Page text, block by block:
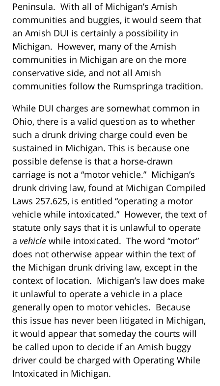
Peninsula. With all of Michigan’s Amish
communities and buggies, it would seem that
an Amish DUI is certainly a possibility in
Michigan. However, many of the Amish
communities in Michigan are on the more
conservative side, and not all Amish
communities follow the Rumspringa tradition.
While DUI charges are somewhat common in
Ohio, there is a valid question as to whether
such a drunk driving charge could even be
sustained in Michigan. This is because one
possible defense is that a horse-drawn
carriage is not a “motor vehicle.” Michigan’s
drunk driving law, found at Michigan Compiled
Laws 257.625, is entitled “operating a motor
vehicle while intoxicated.” However, the text of
statute only says that it is unlawful to operate
a vehicle while intoxicated. The word “motor”
does not otherwise appear within the text of
the Michigan drunk driving law, except in the
context of location. Michigan’s law does make
it unlawful to operate a vehicle in a place
generally open to motor vehicles. Because
this issue has never been litigated in Michigan,
it would appear that someday the courts will
be called upon to decide if an Amish buggy
driver could be charged with Operating While
Intoxicated in Michigan.